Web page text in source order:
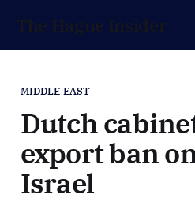
The Hague Insider
MIDDLE EAST
Dutch
export ban
Israel